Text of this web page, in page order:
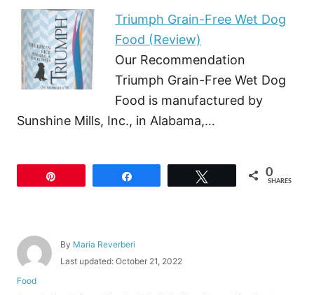
Triumph Grain-Free Wet Dog
Food (Review)
Our Recommendation
Triumph Grain-Free Wet Dog
Food is manufactured by
Sunshine Mills, Inc., in Alabama,…
0
SHARES
By A
u
Maria Reverberi
PLast updated: October 21, 2022
C
Food